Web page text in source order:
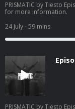
PRISMATIC by Tiësto
for more information.
24 July- 59 mins
PRISMATIC by Tiësto